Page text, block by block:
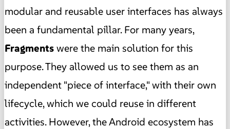
modular and reusable user interfaces has always
been a fundamental pillar. For many years,
Fragmentswere the main solution for this
purpose. They allowed us to see them as an
independent "piece of interface," with their own
lifecycle, which we could reuse in different
activities. However, the Android ecosystem has